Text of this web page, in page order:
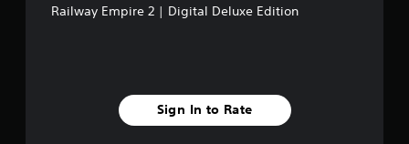
Railway Empire 2 | Digital Deluxe Edition
Sign In to Rate